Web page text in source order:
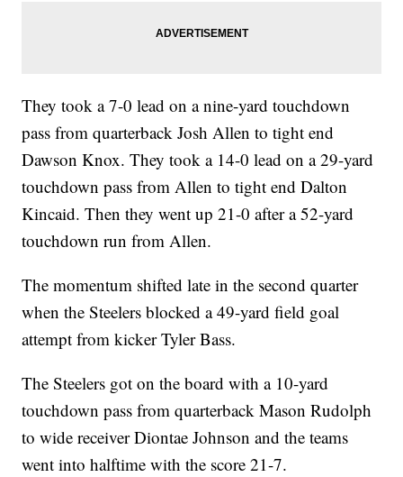
They took a 7-0 lead on a nine-yard touchdown
pass from quarterback Josh Allen to tight end
Dawson Knox. They took a 14-0 lead on a 29-yard
touchdown pass from Allen to tight end Dalton
Kincaid. Then they went up 21-0 after a 52-yard
touchdown run from Allen.
The momentum shifted late in the second quarter
when the Steelers blocked a 49-yard field goal
attempt from kicker Tyler Bass.
The Steelers got on the board with a 10-yard
touchdown pass from quarterback Mason Rudolph
to wide receiver Diontae Johnson and the teams
went into halftime with the score 21-7.